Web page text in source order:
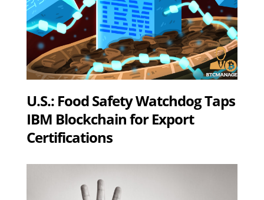
U.S.: Food Safety Watchdog Taps
IBM Blockchain for Export
Certifications